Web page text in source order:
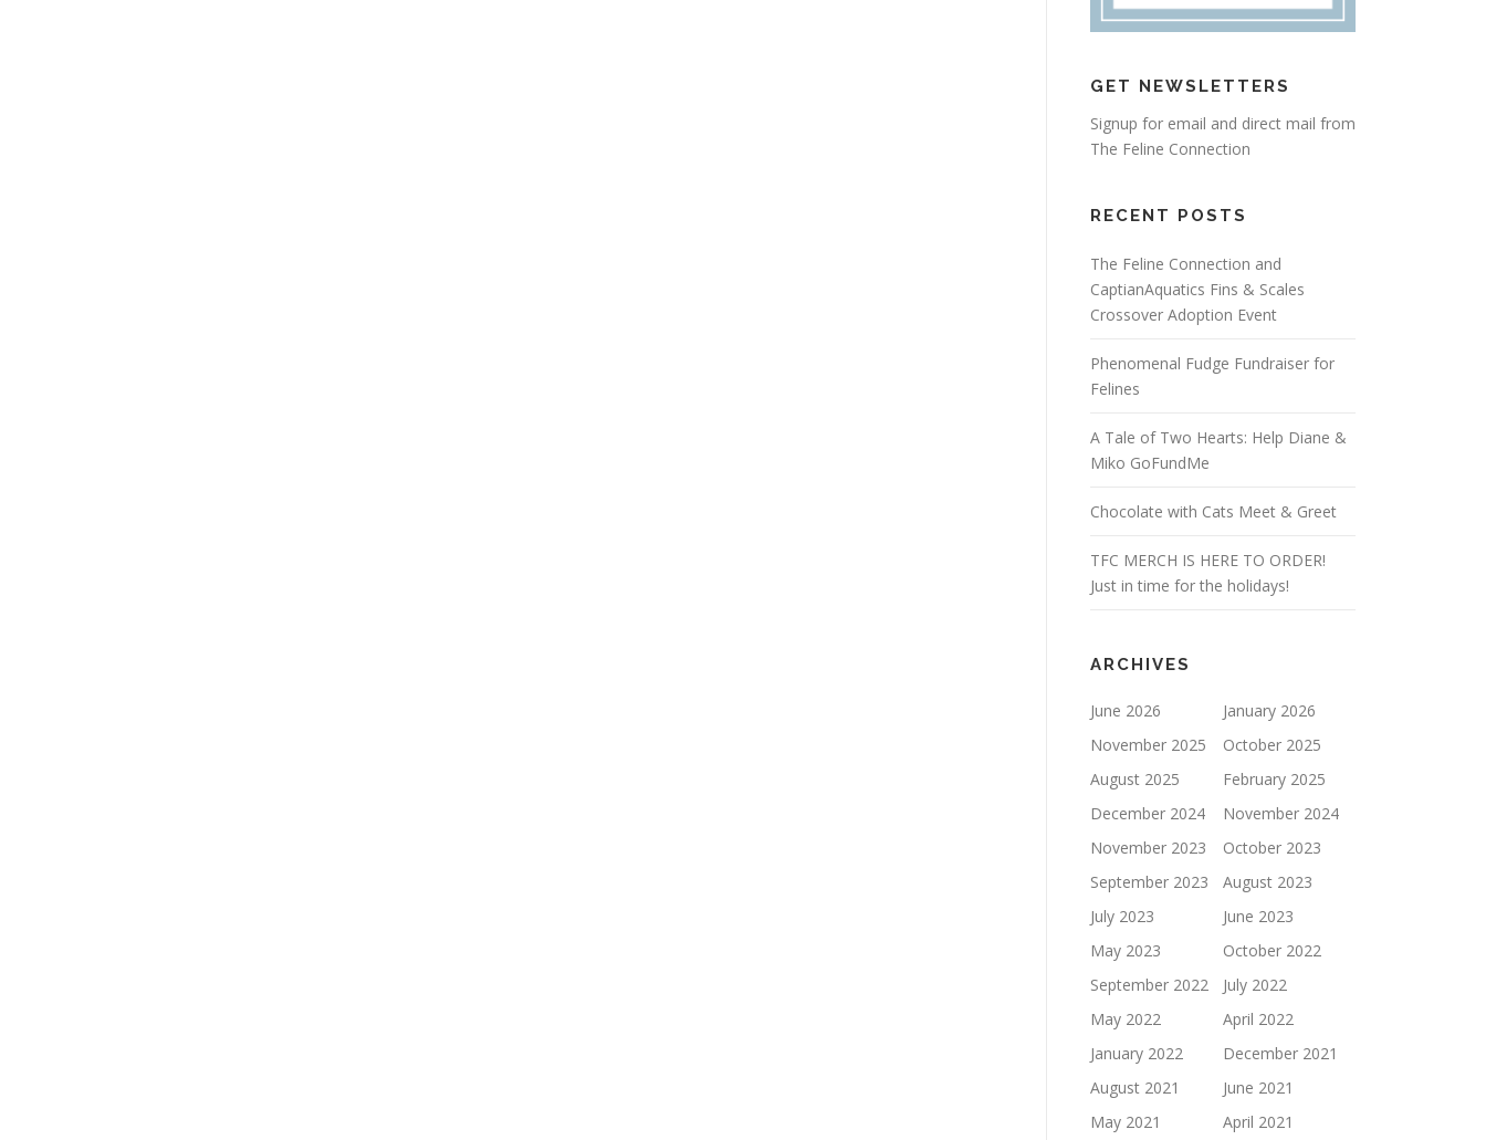
GET NEWSLETTERS
Signup for email and direct mail from
The Feline Connection
RECENT POSTS
The Feline Connection and
CaptianAquatics Fins & Scales
Crossover Adoption Event
Phenomenal Fudge Fundraiser for
Felines
A Tale of Two Hearts: Help Diane &
Miko GoFundMe
Chocolate with Cats Meet & Greet
TFC MERCH IS HERE TO ORDER!
Just in time for the holidays!
ARCHIVES
June 2026
January 2026
November 2025
October 2025
August 2025
February 2025
December 2024
November 2024
November 2023
October 2023
September 2023
August 2023
July 2023
June 2023
May 2023
October 2022
September 2022
July 2022
May 2022
April 2022
January 2022
December 2021
August 2021
June 2021
May 2021
April 2021